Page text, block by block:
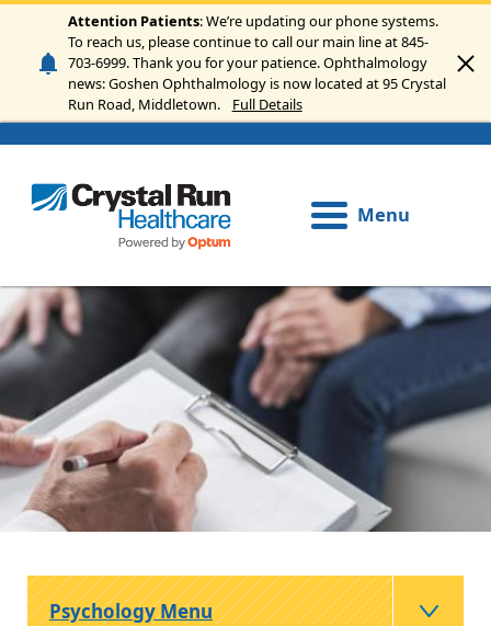
Skip to main content
Attention Patients: We’re updating our phone systems.
To reach us, please continue to call our main line at 845-
703-6999. Thank you for your patience. Ophthalmology
news: Goshen Ophthalmology is now located at 95 Crystal
Run Road, Middletown.
Full Details
Menu
Image
Psychology Menu